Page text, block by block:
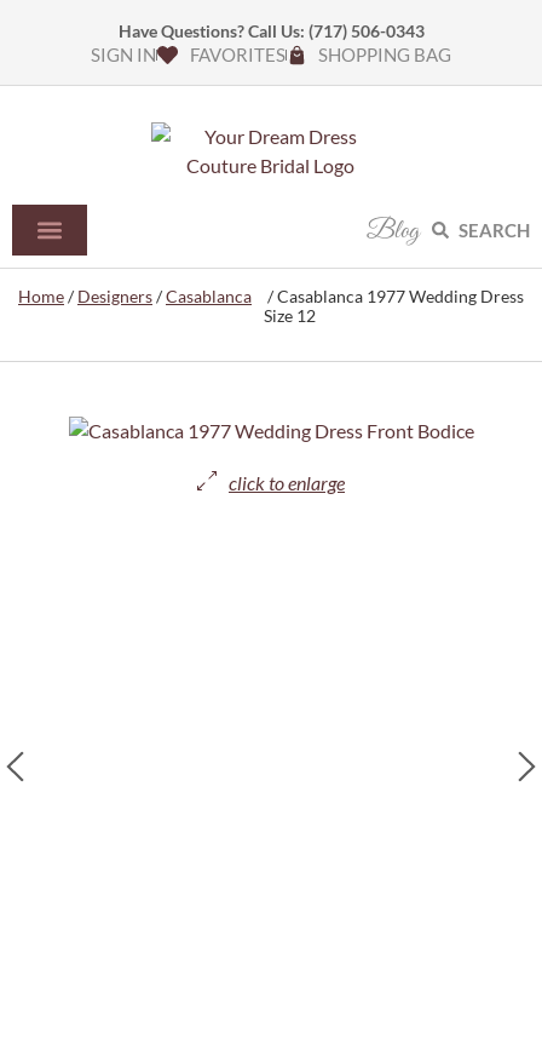
Have Questions? Call Us: (717) 506-0343
SIGN IN FAVORITES SHOPPING BAG
Blog SEARCH
Home/Designers/Casablanca
/ Casablanca 1977 Wedding Dress
Size 12